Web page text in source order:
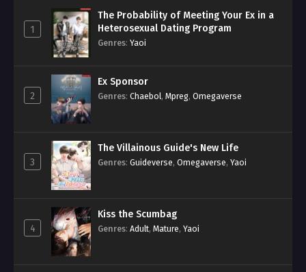
1
The Probability of Meeting Your Ex in a
Heterosexual Dating Program
Genres: Yaoi
2
Ex Sponsor
Genres: Chaebol, Mpreg, Omegaverse
3
The Villainous Guide's New Life
Genres: Guideverse, Omegaverse, Yaoi
4
Kiss the Scumbag
Genres: Adult, Mature, Yaoi